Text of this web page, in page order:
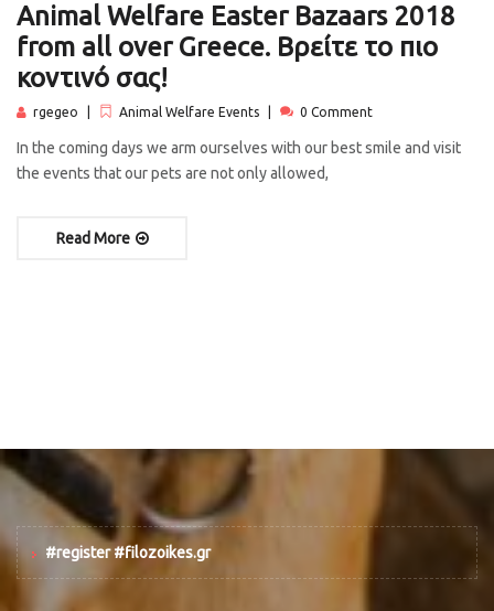
Animal Welfare Easter Bazaars 2018
from all over Greece. Βρείτε το πιο
κοντινό σας!
rgegeo Animal Welfare Events 0 Comment
In the coming days we arm ourselves with our best smile and visit
the events that our pets are not only allowed,
Read More
#register #filozoikes.gr